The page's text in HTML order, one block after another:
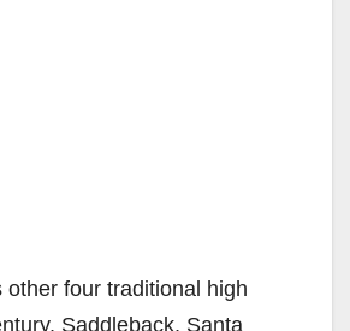
other four traditional high
Saddleback, Santa